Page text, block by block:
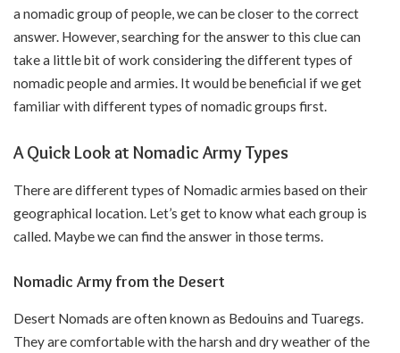
a nomadic group of people, we can be closer to the correct
answer. However, searching for the answer to this clue can
take a little bit of work considering the different types of
nomadic people and armies. It would be beneficial if we get
familiar with different types of nomadic groups first.
A Quick Look at Nomadic Army Types
There are different types of Nomadic armies based on their
geographical location. Let’s get to know what each group is
called. Maybe we can find the answer in those terms.
Nomadic Army from the Desert
Desert Nomads are often known as Bedouins and Tuaregs.
They are comfortable with the harsh and dry weather of the